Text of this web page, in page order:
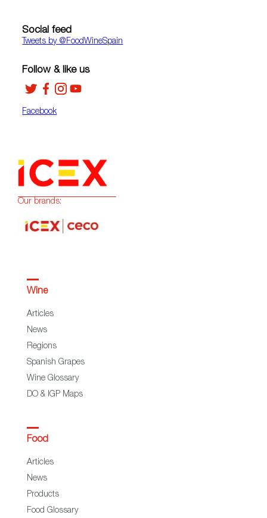
Social feed
Tweets by ‎@FoodWineSpain
Facebook
Follow & like us
Our brands:
Wine
Articles
News
Regions
Spanish Grapes
Wine Glossary
DO & IGP Maps
Food
Articles
News
Products
Food Glossary